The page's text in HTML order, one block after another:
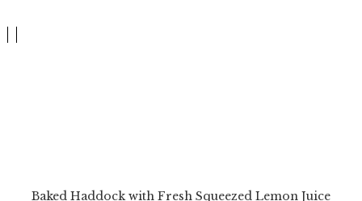
Baked Haddock with Fresh Squeezed Lemon Juice